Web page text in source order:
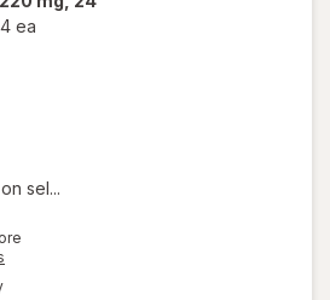
ea
sel...
available